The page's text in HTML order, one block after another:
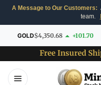
A Message to Our Customers:
team.
GOLD$4,350.68 +101.70
Free Insured